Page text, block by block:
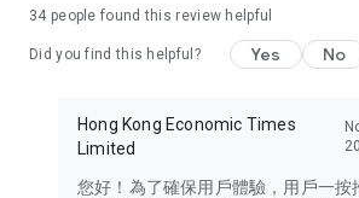
in the app or email info@ulifestyle.com.hk)
34 people found this review helpful
Did you find this helpful? Yes No
Hong Kong Economic Times
Limited
您好！為了確保用戶體驗，用戶一按